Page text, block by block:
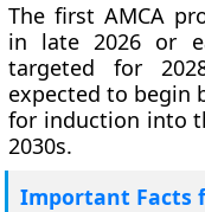
The first AMCA
in late 2026 or
targeted for
expected to begin
for induction into
2030s.
Important Facts